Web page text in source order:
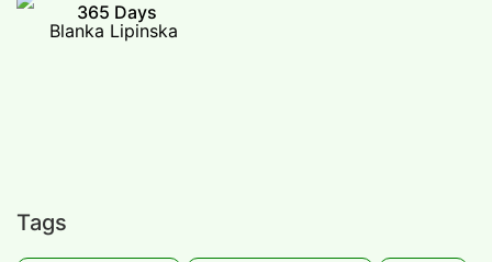
365 Days
Blanka Lipinska
Tags